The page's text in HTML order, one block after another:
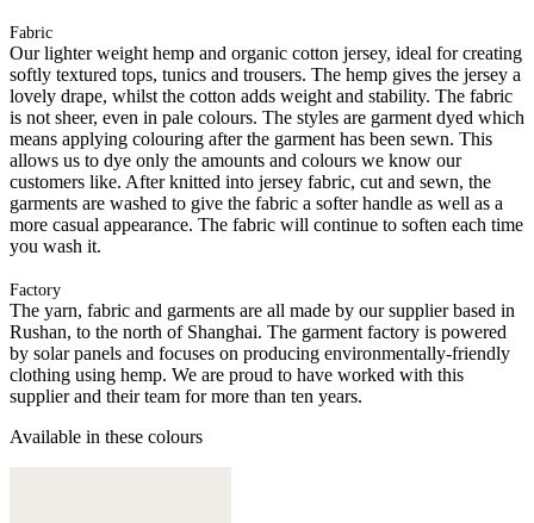
Fabric
Our lighter weight hemp and organic cotton jersey, ideal for creating
softly textured tops, tunics and trousers. The hemp gives the jersey a
lovely drape, whilst the cotton adds weight and stability. The fabric
is not sheer, even in pale colours. The styles are garment dyed which
means applying colouring after the garment has been sewn. This
allows us to dye only the amounts and colours we know our
customers like. After knitted into jersey fabric, cut and sewn, the
garments are washed to give the fabric a softer handle as well as a
more casual appearance. The fabric will continue to soften each time
you wash it.
Factory
The yarn, fabric and garments are all made by our supplier based in
Rushan, to the north of Shanghai. The garment factory is powered
by solar panels and focuses on producing environmentally-friendly
clothing using hemp. We are proud to have worked with this
supplier and their team for more than ten years.
Available in these colours